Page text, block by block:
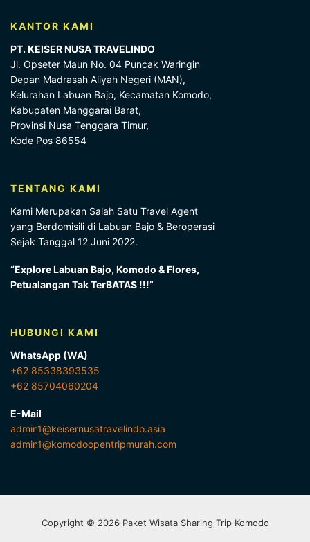
KANTOR KAMI
PT. KEISER NUSA TRAVELINDO
Jl. Opseter Maun No. 04 Puncak Waringin
Depan Madrasah Aliyah Negeri (MAN),
Kelurahan Labuan Bajo, Kecamatan Komodo,
Kabupaten Manggarai Barat,
Provinsi Nusa Tenggara Timur,
Kode Pos 86554
TENTANG KAMI
Kami Merupakan Salah Satu Travel Agent
yang Berdomisili di Labuan Bajo & Beroperasi
Sejak Tanggal 12 Juni 2022.
“Explore Labuan Bajo, Komodo & Flores,
Petualangan Tak TerBATAS !!!”
HUBUNGI KAMI
WhatsApp (WA)
+62 85338393535
+62 85704060204
E-Mail
admin1@keisernusatravelindo.asia
admin1@komodoopentripmurah.com
Copyright © 2026 Paket Wisata Sharing Trip Komodo